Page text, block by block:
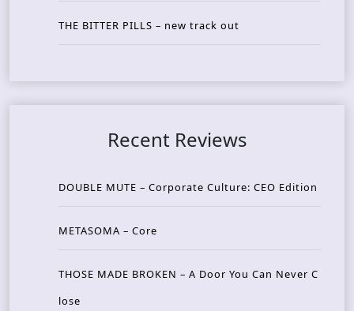
THE BITTER PILLS – new track out
Recent Reviews
DOUBLE MUTE – Corporate Culture: CEO Edition
METASOMA – Core
THOSE MADE BROKEN – A Door You Can Never C
lose